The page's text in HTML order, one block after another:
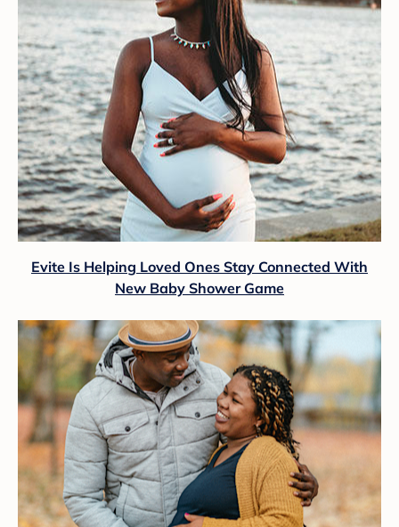
Evite Is Helping Loved Ones Stay Connected With
New Baby Shower Game